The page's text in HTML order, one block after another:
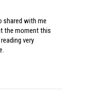
shared with me
the moment this
very